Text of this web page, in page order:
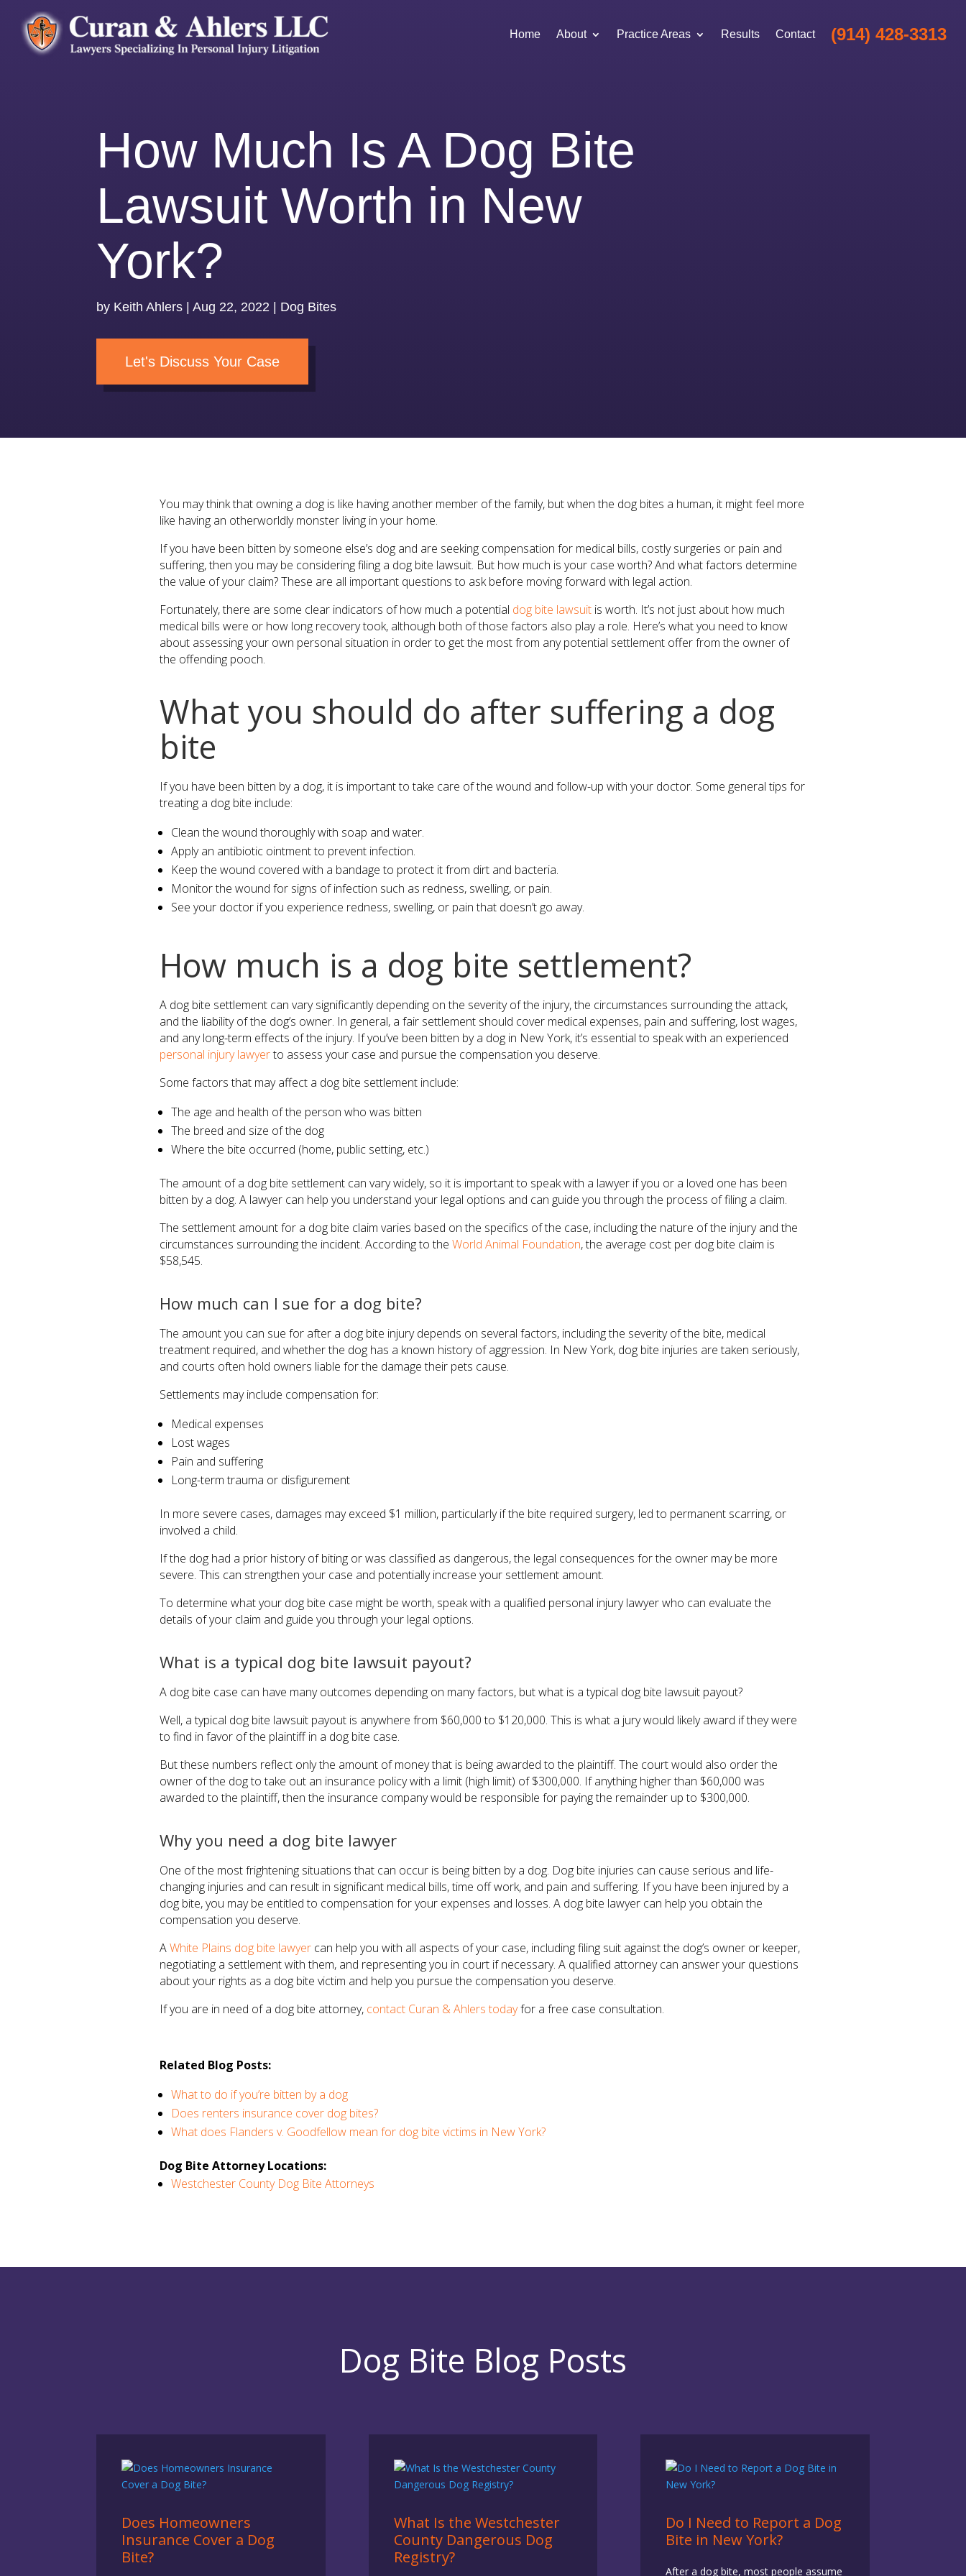
Home About Practice Areas Results Contact (914) 428-3313
How Much Is A Dog Bite
Lawsuit Worth in New
York?
by Keith Ahlers |Aug 22, 2022 | Dog Bites
Let's Discuss Your Case
You may think that owning a dog is like having another member of the family, but when the dog bites a human, it might feel more
like having an otherworldly monster living in your home.
If you have been bitten by someone else’s dog and are seeking compensation for medical bills, costly surgeries or pain and
suffering, then you may be considering filing a dog bite lawsuit. But how much is your case worth? And what factors determine
the value of your claim? These are all important questions to ask before moving forward with legal action.
Fortunately, there are some clear indicators of how much a potential dog bite lawsuit is worth. It’s not just about how much
medical bills were or how long recovery took, although both of those factors also play a role. Here’s what you need to know
about assessing your own personal situation in order to get the most from any potential settlement offer from the owner of
the offending pooch.
What you should do after suffering a dog
bite
If you have been bitten by a dog, it is important to take care of the wound and follow-up with your doctor. Some general tips for
treating a dog bite include:
Clean the wound thoroughly with soap and water.
Apply an antibiotic ointment to prevent infection.
Keep the wound covered with a bandage to protect it from dirt and bacteria.
Monitor the wound for signs of infection such as redness, swelling, or pain.
See your doctor if you experience redness, swelling, or pain that doesn’t go away.
How much is a dog bite settlement?
A dog bite settlement can vary significantly depending on the severity of the injury, the circumstances surrounding the attack,
and the liability of the dog’s owner. In general, a fair settlement should cover medical expenses, pain and suffering, lost wages,
and any long-term effects of the injury. If you’ve been bitten by a dog in New York, it’s essential to speak with an experienced
personal injury lawyerto assess your case and pursue the compensation you deserve.
Some factors that may affect a dog bite settlement include:
The age and health of the person who was bitten
The breed and size of the dog
Where the bite occurred (home, public setting, etc.)
The amount of a dog bite settlement can vary widely, so it is important to speak with a lawyer if you or a loved one has been
bitten by a dog. A lawyer can help you understand your legal options and can guide you through the process of filing a claim.
The settlement amount for a dog bite claim varies based on the specifics of the case, including the nature of the injury and the
circumstances surrounding the incident. According to the World Animal Foundation, the average cost per dog bite claim is
$58,545.
How much can I sue for a dog bite?
The amount you can sue for after a dog bite injury depends on several factors, including the severity of the bite, medical
treatment required, and whether the dog has a known history of aggression. In New York, dog bite injuries are taken seriously,
and courts often hold owners liable for the damage their pets cause.
Settlements may include compensation for:
Medical expenses
Lost wages
Pain and suffering
Long-term trauma or disfigurement
In more severe cases, damages may exceed $1 million, particularly if the bite required surgery, led to permanent scarring, or
involved a child.
If the dog had a prior history of biting or was classified as dangerous, the legal consequences for the owner may be more
severe. This can strengthen your case and potentially increase your settlement amount.
To determine what your dog bite case might be worth, speak with a qualified personal injury lawyer who can evaluate the
details of your claim and guide you through your legal options.
What is a typical dog bite lawsuit payout?
A dog bite case can have many outcomes depending on many factors, but what is a typical dog bite lawsuit payout?
Well, a typical dog bite lawsuit payout is anywhere from $60,000 to $120,000. This is what a jury would likely award if they were
to find in favor of the plaintiff in a dog bite case.
But these numbers reflect only the amount of money that is being awarded to the plaintiff. The court would also order the
owner of the dog to take out an insurance policy with a limit (high limit) of $300,000. If anything higher than $60,000 was
awarded to the plaintiff, then the insurance company would be responsible for paying the remainder up to $300,000.
Why you need a dog bite lawyer
One of the most frightening situations that can occur is being bitten by a dog. Dog bite injuries can cause serious and life-
changing injuries and can result in significant medical bills, time off work, and pain and suffering. If you have been injured by a
dog bite, you may be entitled to compensation for your expenses and losses. A dog bite lawyer can help you obtain the
compensation you deserve.
AWhite Plains dog bite lawyer can help you with all aspects of your case, including filing suit against the dog’s owner or keeper,
negotiating a settlement with them, and representing you in court if necessary. A qualified attorney can answer your questions
about your rights as a dog bite victim and help you pursue the compensation you deserve.
If you are in need of a dog bite attorney, contact Curan & Ahlers todayfor a free case consultation.
Related Blog Posts:
What to do if you’re bitten by a dog
Does renters insurance cover dog bites?
What does Flanders v. Goodfellow mean for dog bite victims in New York?
Dog Bite Attorney Locations:
Westchester County Dog Bite Attorneys
Dog Bite Blog Posts
Does Homeowners
Insurance Cover a Dog
Bite?
What Is the Westchester
County Dangerous Dog
Registry?
Do I Need to Report a Dog
Bite in New York?
After a dog bite, most people assume